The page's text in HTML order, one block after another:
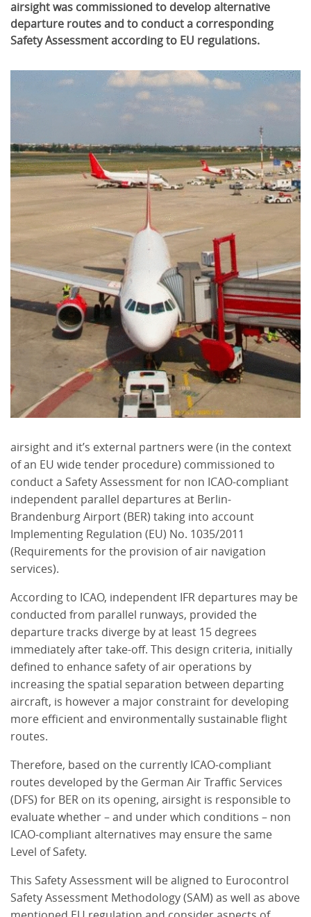
airsight was commissioned to develop alternative
departure routes and to conduct a corresponding
Safety Assessment according to EU regulations.
airsight and it’s external partners were (in the context
of an EU wide tender procedure) commissioned to
conduct a Safety Assessment for non ICAO-compliant
independent parallel departures at Berlin-
Brandenburg Airport (BER) taking into account
Implementing Regulation (EU) No. 1035/2011
(Requirements for the provision of air navigation
services).
According to ICAO, independent IFR departures may be
conducted from parallel runways, provided the
departure tracks diverge by at least 15 degrees
immediately after take-off. This design criteria, initially
defined to enhance safety of air operations by
increasing the spatial separation between departing
aircraft, is however a major constraint for developing
more efficient and environmentally sustainable flight
routes.
Therefore, based on the currently ICAO-compliant
routes developed by the German Air Traffic Services
(DFS) for BER on its opening, airsight is responsible to
evaluate whether – and under which conditions – non
ICAO-compliant alternatives may ensure the same
Level of Safety.
This Safety Assessment will be aligned to Eurocontrol
Safety Assessment Methodology (SAM) as well as above